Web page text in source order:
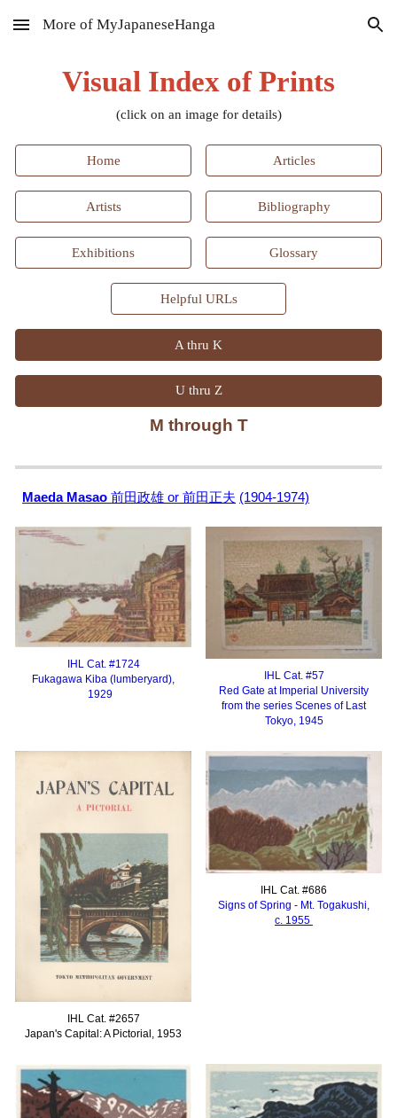
Skip to main content Skip to navigation
More of MyJapaneseHanga
Visual Index of Prints
(click on an image for details)
Home Articles
Artists Bibliography
Exhibitions Glossary
Helpful URLs
A thru K
U thru Z
M through T
Maeda Masao前田政雄 or 前田正夫 (1904-1974)
IHL Cat. #1724
Fukagawa Kiba (lumberyard),
1929
IHL Cat. #57
Red Gate at Imperial University
from the series Scenes of Last
Tokyo, 1945
IHL Cat. #2657
Japan's Capital: A Pictorial, 1953
IHL Cat. #686
Signs of Spring - Mt. Togakushi,
c. 1955